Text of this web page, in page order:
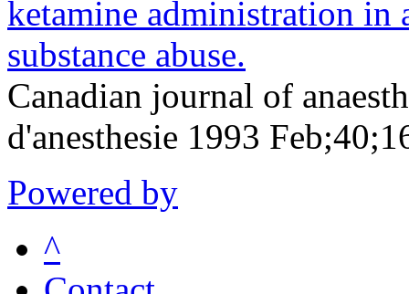
ketamine administration
substance abuse.
Canadian journal of
d'anesthesie 1993
Powered by
^